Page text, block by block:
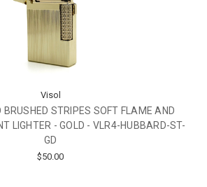
Visol
BRUSHED STRIPES SOFT FLAME AND
LIGHTER - GOLD - VLR4-HUBBARD-ST-
GD
$50.00